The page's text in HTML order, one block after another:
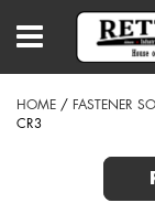
HOME / FASTENER
CR3